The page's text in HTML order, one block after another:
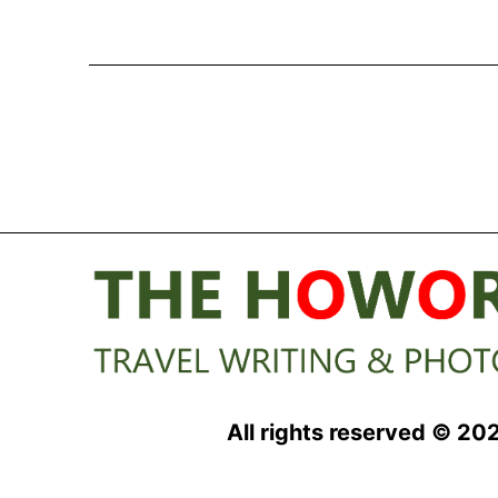
All rights reserved ©